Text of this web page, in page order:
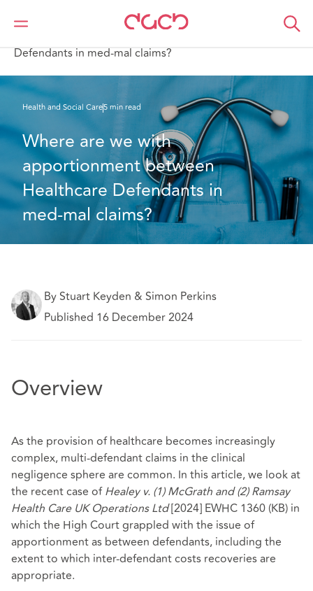
DAC Beachcroft
What we think
Defendants in med-mal claims?
Health and Social Care5 min read
Where are we with
apportionment between
Healthcare Defendants in
med-mal claims?
By Stuart Keyden & Simon Perkins
Published 16 December 2024
Overview
As the provision of healthcare becomes increasingly
complex, multi-defendant claims in the clinical
negligence sphere are common. In this article, we look at
the recent case ofHealey v. (1) McGrath and (2) Ramsay
Health Care UK Operations Ltd[2024] EWHC 1360 (KB) in
which the High Court grappled with the issue of
apportionment as between defendants, including the
extent to which inter-defendant costs recoveries are
appropriate.